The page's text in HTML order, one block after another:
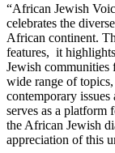
“African Jewish
celebrates the
African continent.
features, it
Jewish
wide range of
contemporary
serves as a platform
the African Jewish
appreciation of this